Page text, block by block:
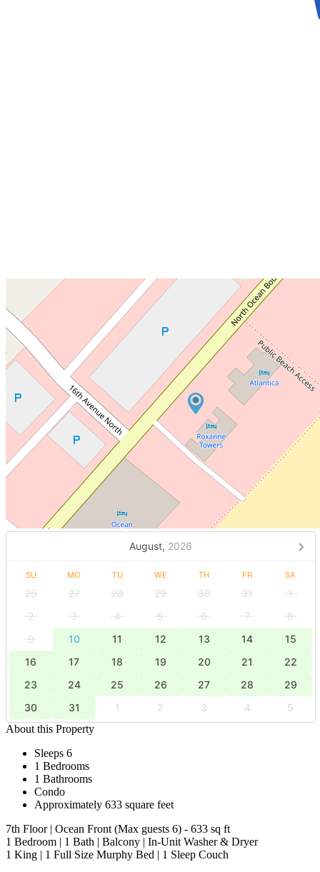
August, 2026
SU MO TU WE TH FR SA
26 27 28 29 30 31
1
2
3 4 5 6 7
8
9
10 11 12 13 14
15
16
17 18 19 20 21
22
23
24 25 26 27 28
29
30
31 1 2 3 4
5
About this Property
Sleeps 6
1 Bedrooms
1 Bathrooms
Condo
Approximately 633 square feet
7th Floor | Ocean Front (Max guests 6) - 633 sq ft
1 Bedroom | 1 Bath | Balcony | In-Unit Washer & Dryer
​​​​​​​1 King | 1 Full Size Murphy Bed | 1 Sleep Couch